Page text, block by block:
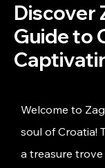
Discover
Guide to
Welcome to
soul of Croatia!
a treasure